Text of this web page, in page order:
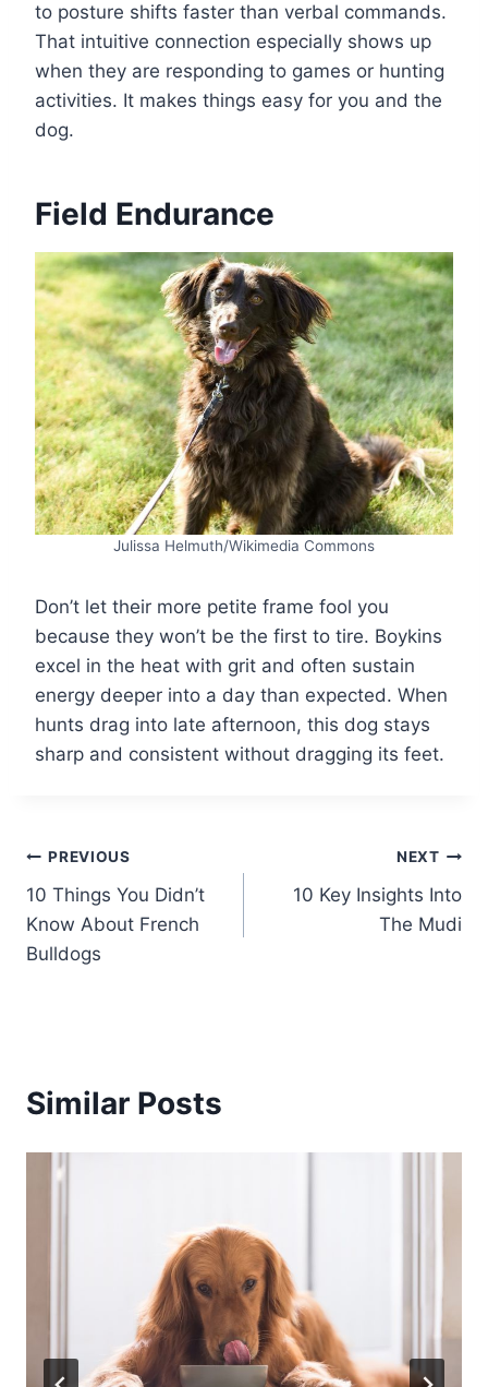
to posture shifts faster than verbal commands.
That intuitive connection especially shows up
when they are responding to games or hunting
activities. It makes things easy for you and the
dog.
Field Endurance
Julissa Helmuth/Wikimedia Commons
Don’t let their more petite frame fool you
because they won’t be the first to tire. Boykins
excel in the heat with grit and often sustain
energy deeper into a day than expected. When
hunts drag into late afternoon, this dog stays
sharp and consistent without dragging its feet.
Post
navigation
PREVIOUS
10 Things You Didn’t
Know About French
Bulldogs
NEXT
10 Key Insights Into
The Mudi
Similar Posts